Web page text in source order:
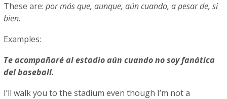
These are:por más que, aunque, aún cuando, a pesar de, si
bien.
Examples:
Te acompañaré al estadio aún cuando no soy fanática
del baseball.
I’ll walk you to the stadium even though I’m not a